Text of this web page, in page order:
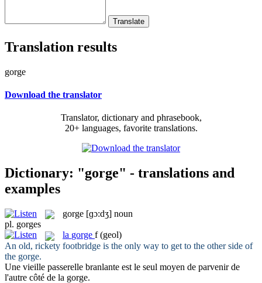
Translation results
gorge
Download the translator
Translator, dictionary and phrasebook,
20+ languages, favorite translations.
Dictionary: "gorge" - translations and
examples
gorge [ɡɔ:dʒ] noun
pl. gorges
la gorge f (geol)
An old, rickety footbridge is the only way to get to the other side of
the gorge.
Une vieille passerelle branlante est le seul moyen de parvenir de
l'autre côté de la gorge.